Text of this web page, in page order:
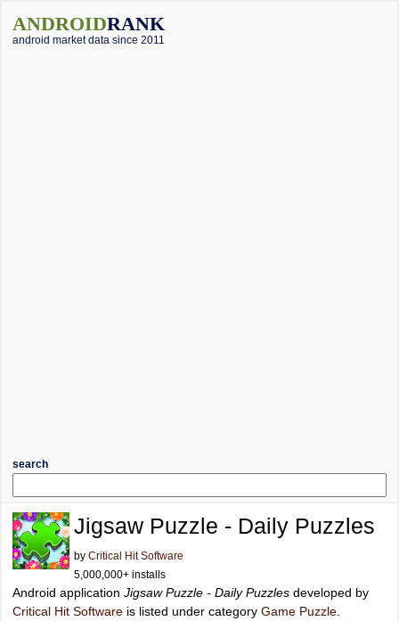
ANDROIDRANK
android market data since 2011
search
Jigsaw Puzzle - Daily Puzzles
by Critical Hit Software
5,000,000+ installs
Android application Jigsaw Puzzle - Daily Puzzles developed by
Critical Hit Software is listed under category Game Puzzle